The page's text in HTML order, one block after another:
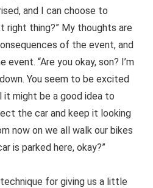
and I can choose to
right thing?” My thoughts are
of the event, and
“Are you okay, son? I’m
You seem to be excited
it might be a good idea to
the car and keep it looking
now on we all walk our bikes
is parked here, okay?”
for giving us a little